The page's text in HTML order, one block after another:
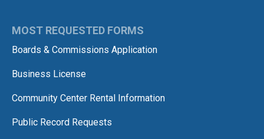
MOST REQUESTED FORMS
Boards & Commissions Application
Business License
Community Center Rental Information
Public Record Requests